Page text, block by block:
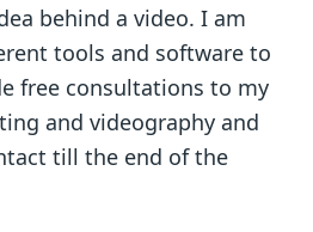
behind a video. I am
tools and software to
free consultations to my
and videography and
till the end of the